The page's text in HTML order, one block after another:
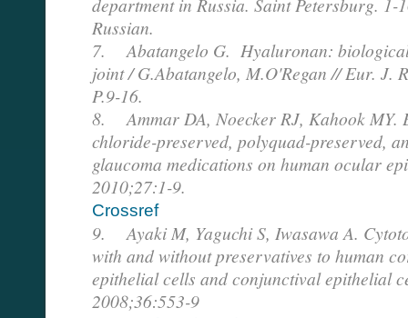
Russian.
7. Abatangelo G. Hyaluronan:
joint / G.Abatangelo, M.O'Regan // Eur. J.
P.9-16.
8. Ammar DA, Noecker RJ, Kahook MY.
chloride-preserved, polyquad-preserved,
glaucoma medications on human ocular
2010;27:1-9.
Crossref
9. Ayaki M, Yaguchi S, Iwasawa A.
with and without preservatives to human
epithelial cells and conjunctival epithelial
2008;36:553-9